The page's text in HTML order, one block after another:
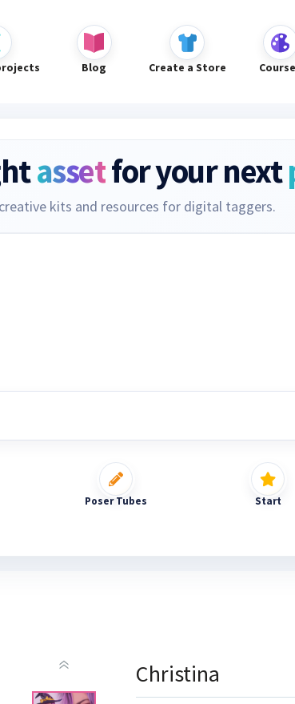
Blog Create a Store
assetfor your next
kits and resources for digital taggers.
Poser Tubes Start
Christina